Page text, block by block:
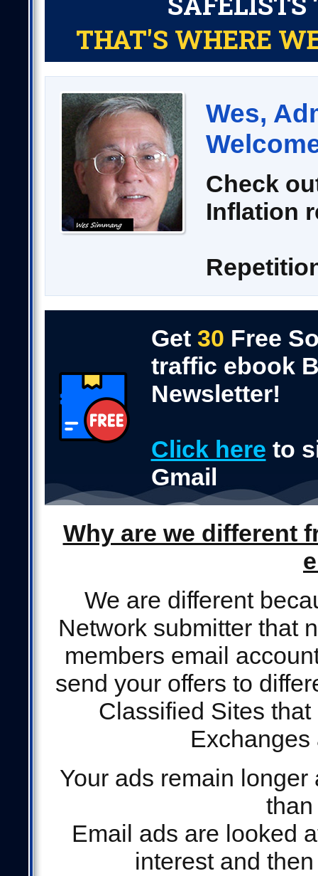
THAT'S WHERE
Wes,
Check
Inflation
Get 30 Free
traffic ebook
Newsletter!
Click here to
Gmail
Why are we different
We are different
Network submitter that
members email
send your offers to
Classified Sites
Exchanges
Your ads remain
Email ads are looked
interest and